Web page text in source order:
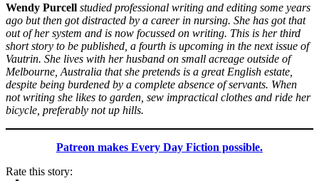
Wendy Purcell studied professional writing and editing some years
ago but then got distracted by a career in nursing. She has got that
out of her system and is now focussed on writing. This is her third
short story to be published, a fourth is upcoming in the next issue of
Vautrin. She lives with her husband on small acreage outside of
Melbourne, Australia that she pretends is a great English estate,
despite being burdened by a complete absence of servants. When
not writing she likes to garden, sew impractical clothes and ride her
bicycle, preferably not up hills.
Patreon makes Every Day Fiction possible.
Rate this story: